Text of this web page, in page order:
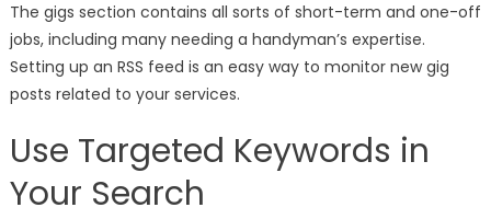
The gigs section contains all sorts of short-term and one-off
jobs, including many needing a handyman’s expertise.
Setting up an RSS feed is an easy way to monitor new gig
posts related to your services.
Use Targeted Keywords in
Your Search